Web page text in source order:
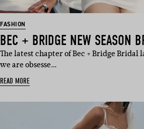
FASHION
BEC + BRIDGE NEW SEASON
The latest chapter of Bec + Bridge Bridal
we are obsesse…
READ MORE